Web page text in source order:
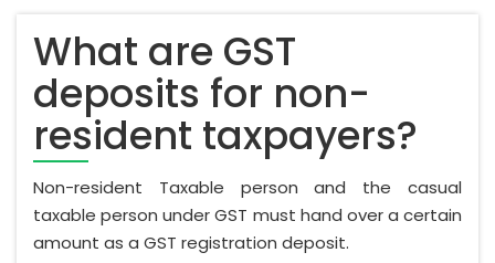
What are GST
deposits for non-
resident taxpayers?
Non-resident Taxable person and the casual
taxable person under GST must hand over a certain
amount as a GST registration deposit.